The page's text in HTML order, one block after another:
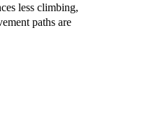
less climbing,
paths are